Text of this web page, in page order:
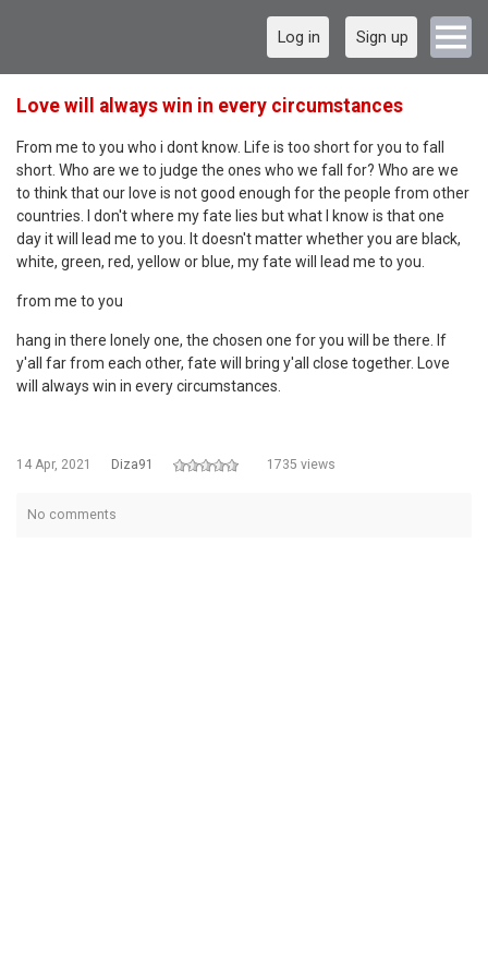
Log in Sign up
Love will always win in every circumstances
From me to you who i dont know. Life is too short for you to fall
short. Who are we to judge the ones who we fall for? Who are we
to think that our love is not good enough for the people from other
countries. I don't where my fate lies but what I know is that one
day it will lead me to you. It doesn't matter whether you are black,
white, green, red, yellow or blue, my fate will lead me to you.
from me to you
hang in there lonely one, the chosen one for you will be there. If
y'all far from each other, fate will bring y'all close together. Love
will always win in every circumstances.
14 Apr, 2021 Diza91 1735 views
No comments